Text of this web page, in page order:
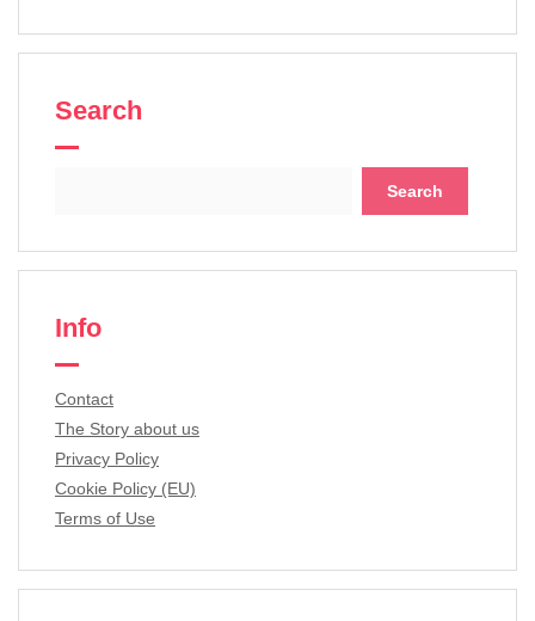
Search
Info
Contact
The Story about us
Privacy Policy
Cookie Policy (EU)
Terms of Use